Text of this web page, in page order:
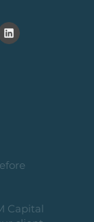
Capital